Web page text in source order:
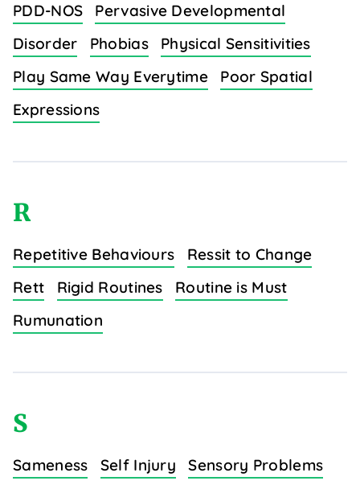
PDD-NOS
Pervasive Developmental
Disorder
Phobias
Physical Sensitivities
Play Same Way Everytime
Poor Spatial
Expressions
R
Repetitive Behaviours
Ressit to Change
Rett
Rigid Routines
Routine is Must
Rumunation
S
Sameness Self Injury
Sensory Problems